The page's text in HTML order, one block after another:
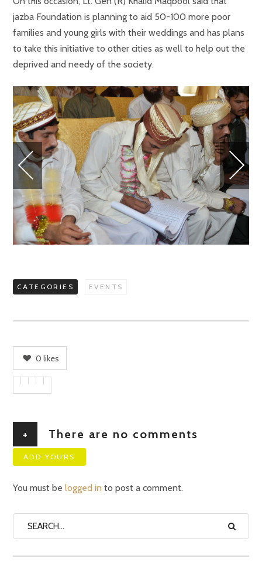
jazba Foundation is planning to aid 50-100 more poor
families and young girls with their weddings and has plans
to take this initiative to other cities as well to help out the
deprived and needy of the society.
CATEGORIES EVENTS
0 likes
+ There are no comments
ADD YOURS
You must be logged in to post a comment.